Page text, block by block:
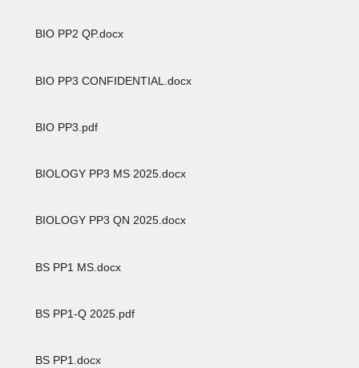
BIO PP2 QP.docx
BIO PP3 CONFIDENTIAL.docx
BIO PP3.pdf
BIOLOGY PP3 MS 2025.docx
BIOLOGY PP3 QN 2025.docx
BS PP1 MS.docx
BS PP1-Q 2025.pdf
BS PP1.docx